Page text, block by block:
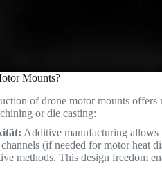
Mounts?
of drone motor mounts offers
or die casting:
Additive manufacturing allows
(if needed for motor heat
methods. This design freedom